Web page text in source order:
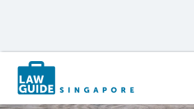
Search
for: